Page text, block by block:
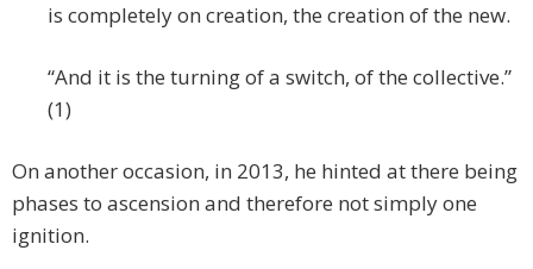
is completely on creation, the creation of the new.
“And it is the turning of a switch, of the collective.”
(1)
On another occasion, in 2013, he hinted at there being
phases to ascension and therefore not simply one
ignition.